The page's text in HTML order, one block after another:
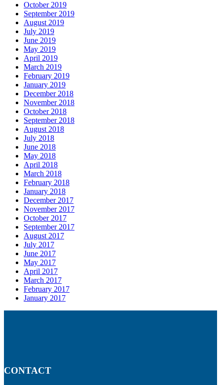
October 2019
September 2019
August 2019
July 2019
June 2019
May 2019
April 2019
March 2019
February 2019
January 2019
December 2018
November 2018
October 2018
September 2018
August 2018
July 2018
June 2018
May 2018
April 2018
March 2018
February 2018
January 2018
December 2017
November 2017
October 2017
September 2017
August 2017
July 2017
June 2017
May 2017
April 2017
March 2017
February 2017
January 2017
CONTACT